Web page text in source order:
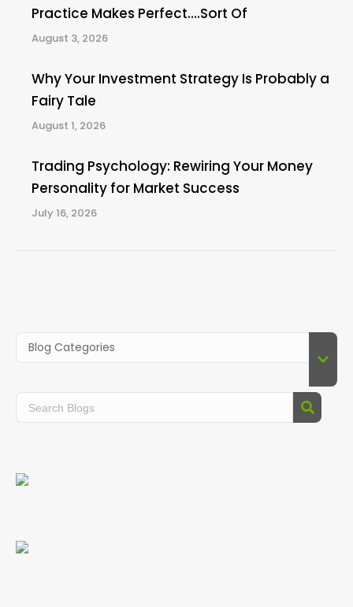
Practice Makes Perfect….Sort Of
August 3, 2026
Why Your Investment Strategy Is Probably a
Fairy Tale
August 1, 2026
Trading Psychology: Rewiring Your Money
Personality for Market Success
July 16, 2026